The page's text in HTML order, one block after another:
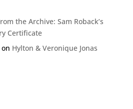
the Archive: Sam Roback’s
Certificate
Hylton & Veronique Jonas